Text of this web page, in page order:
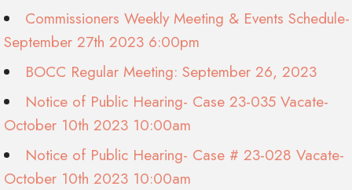
Commissioners Weekly Meeting & Events Schedule-
September 27th 2023 6:00pm
BOCC Regular Meeting: September 26, 2023
Notice of Public Hearing- Case 23-035 Vacate-
October 10th 2023 10:00am
Notice of Public Hearing- Case # 23-028 Vacate-
October 10th 2023 10:00am